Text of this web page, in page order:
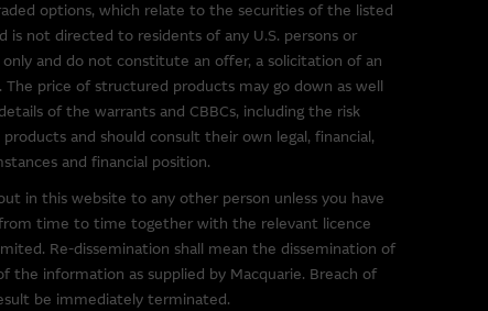
Group. These links have
the market. The
and therefore makes no
to a third party site should
any material on such sites,
options, which relate to the securities of the listed
not directed to residents of any U.S. persons or
and do not constitute an offer, a solicitation of an
price of structured products may go down as well
of the warrants and CBBCs, including the risk
and should consult their own legal, financial,
and financial position.
in this website to any other person unless you have
from time to time together with the relevant licence
Re-dissemination shall mean the dissemination of
information as supplied by Macquarie. Breach of
be immediately terminated.